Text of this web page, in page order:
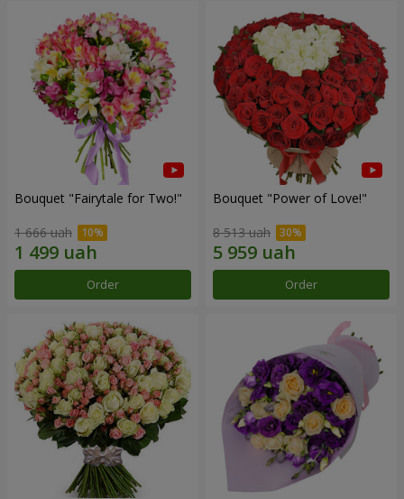
Bouquet "Fairytale for Two!"
1 666 uah
Order
Bouquet "Power of Love!"
8 513 uah
Order